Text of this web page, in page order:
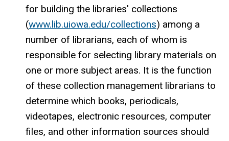
for building the libraries' collections
(www.lib.uiowa.edu/collections) among a
number of librarians, each of whom is
responsible for selecting library materials on
one or more subject areas. It is the function
of these collection management librarians to
determine which books, periodicals,
videotapes, electronic resources, computer
files, and other information sources should